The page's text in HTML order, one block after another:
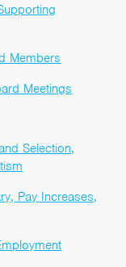
Members
Meetings
Selection,
Pay Increases,